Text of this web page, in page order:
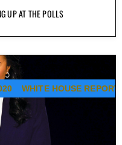
UP AT THE POLLS
WHITE HOUSE REPORT